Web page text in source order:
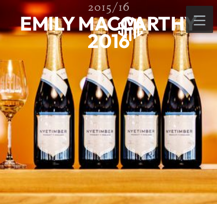
2015/16
EMILY MACCARTHY
2016